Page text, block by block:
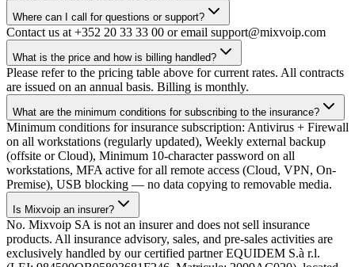
Where can I call for questions or support?
Contact us at +352 20 33 33 00 or email support@mixvoip.com
What is the price and how is billing handled?
Please refer to the pricing table above for current rates. All contracts
are issued on an annual basis. Billing is monthly.
What are the minimum conditions for subscribing to the insurance?
Minimum conditions for insurance subscription: Antivirus + Firewall
on all workstations (regularly updated), Weekly external backup
(offsite or Cloud), Minimum 10-character password on all
workstations, MFA active for all remote access (Cloud, VPN, On-
Premise), USB blocking — no data copying to removable media.
Is Mixvoip an insurer?
No. Mixvoip SA is not an insurer and does not sell insurance
products. All insurance advisory, sales, and pre-sales activities are
exclusively handled by our certified partner EQUIDEM S.à r.l.